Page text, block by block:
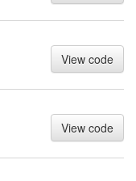
View code
View code